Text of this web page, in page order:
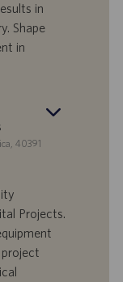
in
Shape
in
40391
Projects.